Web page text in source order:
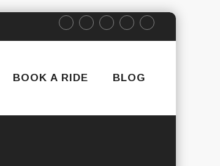
BOOK A RIDE BLOG